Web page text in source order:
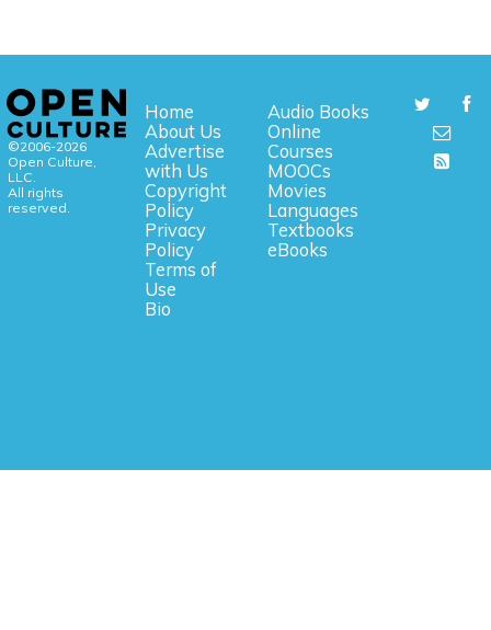
©2006-2026
Open Culture,
LLC.
All rights
reserved.
Home
About Us
Advertise
with Us
Copyright
Policy
Privacy
Policy
Terms of
Use
Bio
Audio Books
Online
Courses
MOOCs
Movies
Languages
Textbooks
eBooks